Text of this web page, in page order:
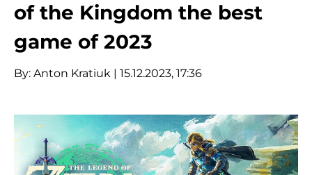
of the Kingdom the best
game of 2023
By: Anton Kratiuk | 15.12.2023, 17:36